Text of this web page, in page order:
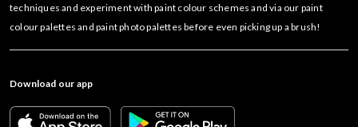
techniques and experiment with paint colour schemes and via our paint
colour palettes and paint photo palettes before even picking up a brush!
Download our app